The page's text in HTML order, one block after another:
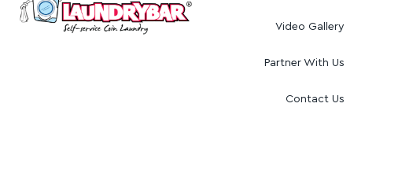
Video Gallery
Partner With Us
Contact Us